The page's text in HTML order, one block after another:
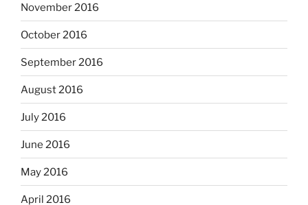
November 2016
October 2016
September 2016
August 2016
July 2016
June 2016
May 2016
April 2016